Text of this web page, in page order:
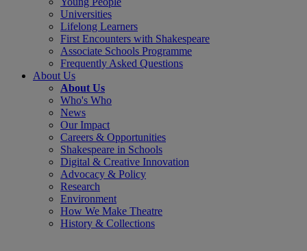
Universities
Lifelong Learners
First Encounters with Shakespeare
Associate Schools Programme
Frequently Asked Questions
About Us
About Us
Who's Who
News
Our Impact
Careers & Opportunities
Shakespeare in Schools
Digital & Creative Innovation
Advocacy & Policy
Research
Environment
How We Make Theatre
History & Collections